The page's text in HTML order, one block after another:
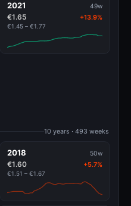
2021 49w
€1.65 +13.9%
€1.45 – €1.77
10 years · 493 weeks
2018 50w
€1.60 +5.7%
€1.51 – €1.67